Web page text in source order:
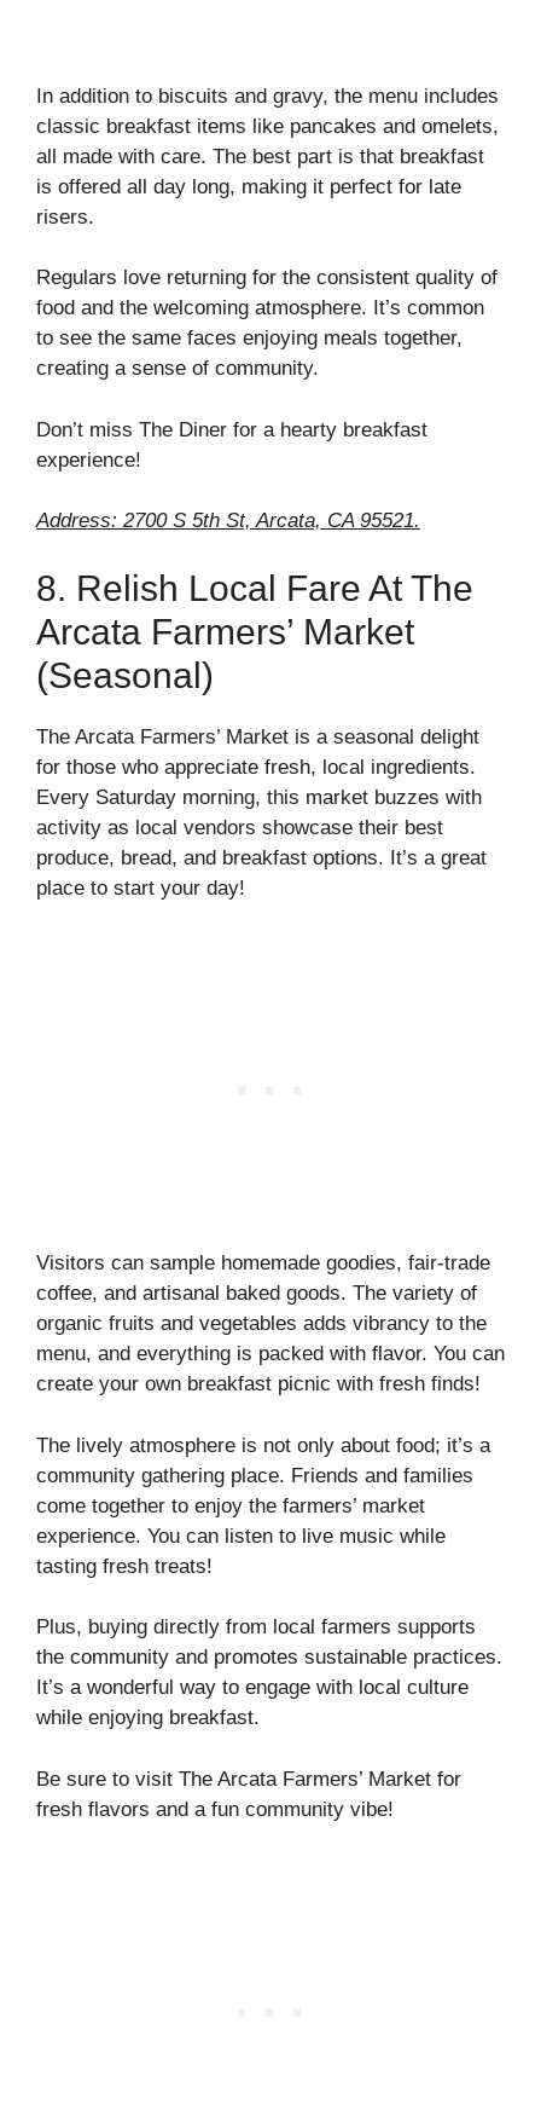
In addition to biscuits and gravy, the menu includes
classic breakfast items like pancakes and omelets,
all made with care. The best part is that breakfast
is offered all day long, making it perfect for late
risers.
Regulars love returning for the consistent quality of
food and the welcoming atmosphere. It’s common
to see the same faces enjoying meals together,
creating a sense of community.
Don’t miss The Diner for a hearty breakfast
experience!
Address: 2700 S 5th St, Arcata, CA 95521.
8. Relish Local Fare At The
Arcata Farmers’ Market
(Seasonal)
The Arcata Farmers’ Market is a seasonal delight
for those who appreciate fresh, local ingredients.
Every Saturday morning, this market buzzes with
activity as local vendors showcase their best
produce, bread, and breakfast options. It’s a great
place to start your day!
Visitors can sample homemade goodies, fair-trade
coffee, and artisanal baked goods. The variety of
organic fruits and vegetables adds vibrancy to the
menu, and everything is packed with flavor. You can
create your own breakfast picnic with fresh finds!
The lively atmosphere is not only about food; it’s a
community gathering place. Friends and families
come together to enjoy the farmers’ market
experience. You can listen to live music while
tasting fresh treats!
Plus, buying directly from local farmers supports
the community and promotes sustainable practices.
It’s a wonderful way to engage with local culture
while enjoying breakfast.
Be sure to visit The Arcata Farmers’ Market for
fresh flavors and a fun community vibe!